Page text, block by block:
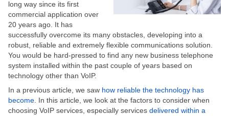
long way since its first
commercial application over
20 years ago. It has
successfully overcome its many obstacles, developing into a
robust, reliable and extremely flexible communications solution.
You would be hard-pressed to find any new business telephone
system installed within the past couple of years based on
technology other than VoIP.
In a previous article, we saw how reliable the technology has
become In this article, we look at the factors to consider when
choosing VoIP services, especially services delivered within a